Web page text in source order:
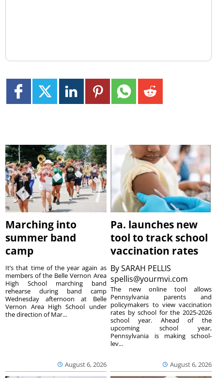
Marching into
summer band
camp
August 6, 2026
It’s that time of the year again as
members of the Belle Vernon Area
High School marching band
rehearse during band camp
Wednesday afternoon at Belle
Vernon Area High School under
the direction of Mar...
Pa. launches new
tool to track school
vaccination rates
BySARAH PELLIS
spellis@yourmvi.com
August 6, 2026
The new online tool allows
Pennsylvania parents and
policymakers to view vaccination
rates by school for the 2025-2026
school year. Ahead of the
upcoming school year,
Pennsylvania is making school-
lev...